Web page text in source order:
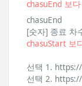
chasuEnd 보
chasuEnd
[숫자] 종료 차
chasuStart 보
선택 1.
선택 2.